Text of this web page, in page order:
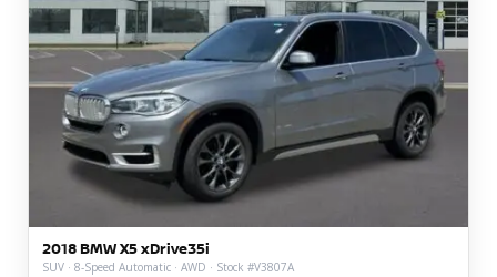
2018 BMW X5 xDrive35i
SUV · 8-Speed Automatic · AWD · Stock #V3807A